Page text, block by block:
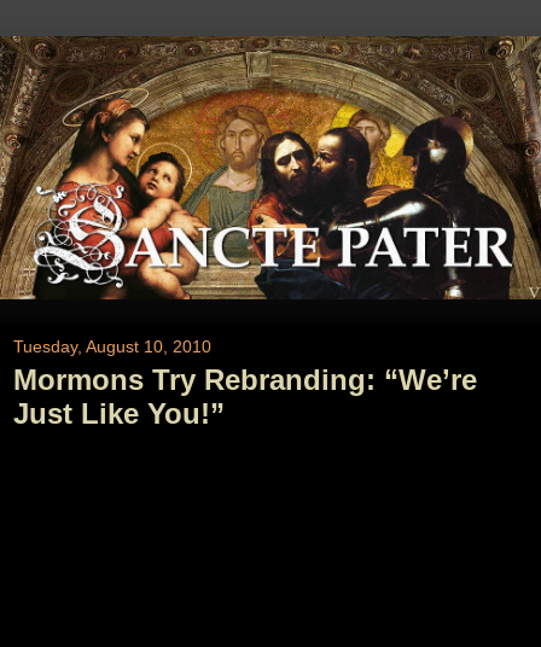
Tuesday, August 10, 2010
Mormons Try Rebranding: “We’re
Just Like You!”